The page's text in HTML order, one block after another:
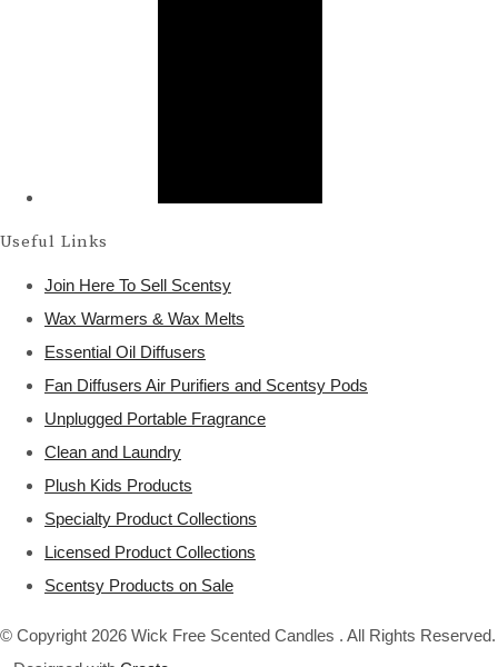
Useful Links
Join Here To Sell Scentsy
Wax Warmers & Wax Melts
Essential Oil Diffusers
Fan Diffusers Air Purifiers and Scentsy Pods
Unplugged Portable Fragrance
Clean and Laundry
Plush Kids Products
Specialty Product Collections
Licensed Product Collections
Scentsy Products on Sale
© Copyright 2026 Wick Free Scented Candles . All Rights Reserved.